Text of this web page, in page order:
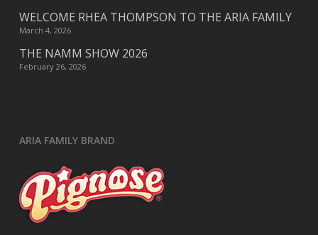
WELCOME RHEA THOMPSON TO THE ARIA FAMILY
March 4, 2026
THE NAMM SHOW 2026
February 26, 2026
ARIA FAMILY BRAND